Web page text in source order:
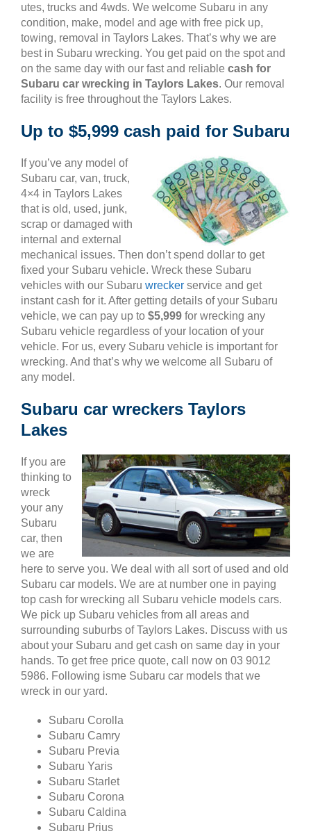
utes, trucks and 4wds. We welcome Subaru in any
condition, make, model and age with free pick up,
towing, removal in Taylors Lakes. That’s why we are
best in Subaru wrecking. You get paid on the spot and
on the same day with our fast and reliable cash for
Subaru car wrecking in Taylors Lakes. Our removal
facility is free throughout the Taylors Lakes.
Up to $5,999 cash paid for Subaru
If you’ve any model of
Subaru car, van, truck,
4×4 in Taylors Lakes
that is old, used, junk,
scrap or damaged with
internal and external
mechanical issues. Then don’t spend dollar to get
fixed your Subaru vehicle. Wreck these Subaru
vehicles with our Subaru wrecker service and get
instant cash for it. After getting details of your Subaru
vehicle, we can pay up to $5,999 for wrecking any
Subaru vehicle regardless of your location of your
vehicle. For us, every Subaru vehicle is important for
wrecking. And that’s why we welcome all Subaru of
any model.
Subaru car wreckers Taylors
Lakes
If you are
thinking to
wreck
your any
Subaru
car, then
we are
here to serve you. We deal with all sort of used and old
Subaru car models. We are at number one in paying
top cash for wrecking all Subaru vehicle models cars.
We pick up Subaru vehicles from all areas and
surrounding suburbs of Taylors Lakes. Discuss with us
about your Subaru and get cash on same day in your
hands. To get free price quote, call now on 03 9012
5986. Following isme Subaru car models that we
wreck in our yard.
Subaru Corolla
Subaru Camry
Subaru Previa
Subaru Yaris
Subaru Starlet
Subaru Corona
Subaru Caldina
Subaru Prius